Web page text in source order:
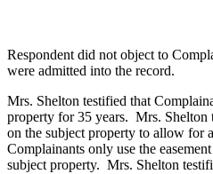
Respondent did not object to
were admitted into the record.
Mrs. Shelton testified that
property for 35 years. Mrs. Shelton
on the subject property to allow for
Complainants only use the
subject property. Mrs. Shelton